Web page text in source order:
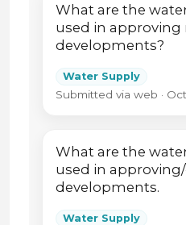
What are the
used in approving
developments?
Water Supply
Submitted via web ·
What are the
used in
developments.
Water Supply